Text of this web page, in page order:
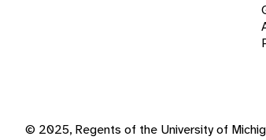
© 2025, Regents of the University of